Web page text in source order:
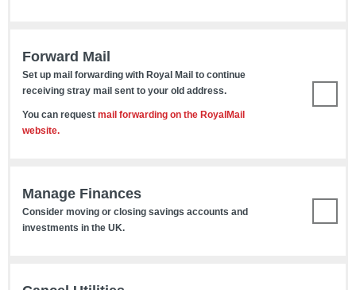
Forward Mail
Set up mail forwarding with Royal Mail to continue
receiving stray mail sent to your old address.
You can request mail forwarding on the RoyalMail
website.
Manage Finances
Consider moving or closing savings accounts and
investments in the UK.